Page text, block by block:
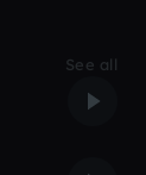
See all